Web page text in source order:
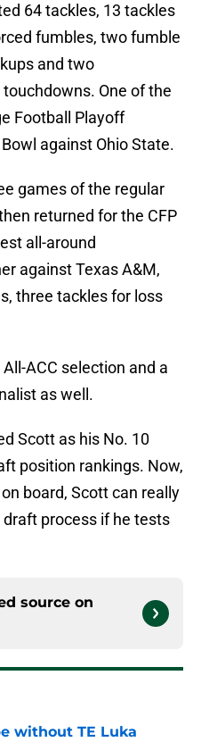
64 tackles, 13 tackles
fumbles, two fumble
and two
One of the
Football Playoff
against Ohio State.
games of the regular
returned for the CFP
all-around
against Texas A&M,
three tackles for loss
ACC selection and a
as well.
Scott as his No. 10
position rankings. Now,
board, Scott can really
process if he tests
source on
without TE Luka